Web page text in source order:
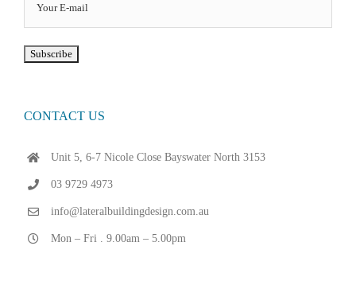
CONTACT US
Unit 5, 6-7 Nicole Close Bayswater North 3153
03 9729 4973
info@lateralbuildingdesign.com.au
Mon – Fri . 9.00am – 5.00pm